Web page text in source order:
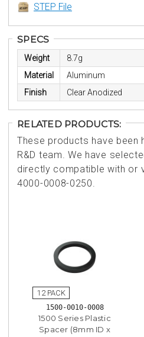
STEP File
SPECS
Weight
8.7g
Material
Aluminum
Finish
Clear Anodized
RELATED PRODUCTS:
These products have been
R&D team. We have
directly compatible with or
4000-0008-0250.
1500-0010-0008
1500 Series Plastic
Spacer (8mm ID x